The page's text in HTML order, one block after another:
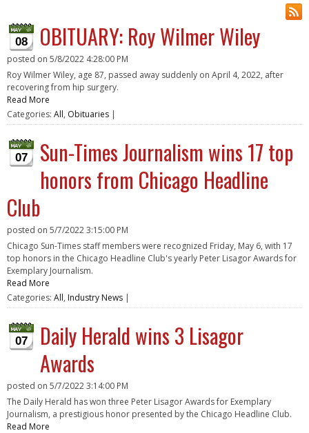
08 OBITUARY: Roy Wilmer Wiley
posted on 5/8/2022 4:28:00 PM
Roy Wilmer Wiley, age 87, passed away suddenly on April 4, 2022, after
recovering from hip surgery.
Read More
Categories: All, Obituaries |
07
Sun-Times Journalism wins 17 top
honors from Chicago Headline
Club
posted on 5/7/2022 3:15:00 PM
Chicago Sun-Times staff members were recognized Friday, May 6, with 17
top honors in the Chicago Headline Club's yearly Peter Lisagor Awards for
Exemplary Journalism.
Read More
Categories: All, Industry News |
07
Daily Herald wins 3 Lisagor
Awards
posted on 5/7/2022 3:14:00 PM
The Daily Herald has won three Peter Lisagor Awards for Exemplary
Journalism, a prestigious honor presented by the Chicago Headline Club.
Read More